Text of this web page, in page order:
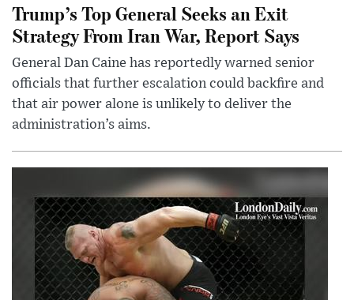
Trump’s Top General Seeks an Exit
Strategy From Iran War, Report Says
General Dan Caine has reportedly warned senior
officials that further escalation could backfire and
that air power alone is unlikely to deliver the
administration’s aims.